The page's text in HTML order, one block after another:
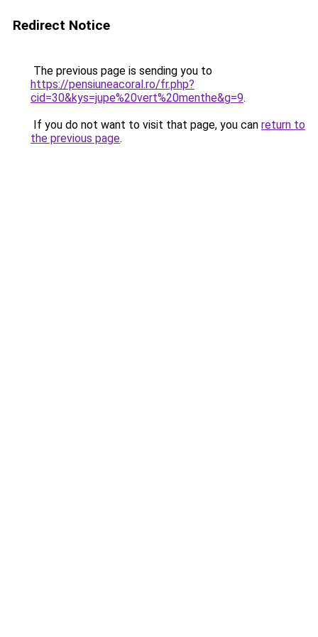
Redirect Notice
The previous page is sending you to
https://pensiuneacoral.ro/fr.php?
cid=30&kys=jupe%20vert%20menthe&g=9.
If you do not want to visit that page, you can return to
the previous page.